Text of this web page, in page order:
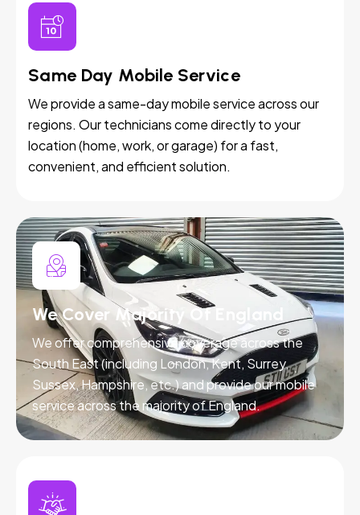
Same Day Mobile Service
We provide a same-day mobile service across our
regions. Our technicians come directly to your
location (home, work, or garage) for a fast,
convenient, and efficient solution.
We Cover Majority Of England
We offer comprehensive coverage across the
South East (including London, Kent, Surrey,
Sussex, Hampshire, etc.) and provide our mobile
service across the majority of England.